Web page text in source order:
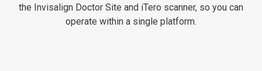
the Invisalign Doctor Site and iTero scanner, so you can
operate within a single platform.